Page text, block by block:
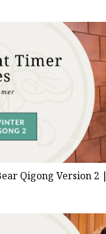
Qigong Version 2 |